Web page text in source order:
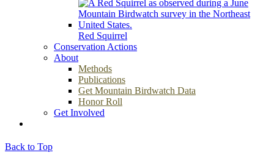
Red Squirrel
Conservation Actions
About
Methods
Publications
Get Mountain Birdwatch Data
Honor Roll
Get Involved
Back to Top